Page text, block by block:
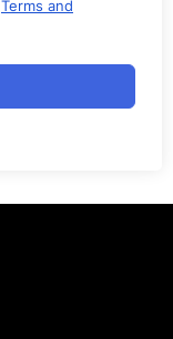
Terms and